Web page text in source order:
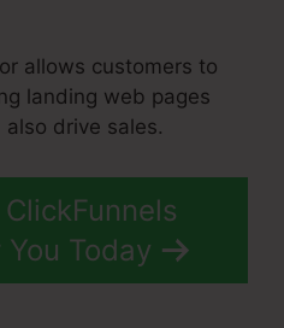
allows customers to
landing web pages
drive sales.
Today